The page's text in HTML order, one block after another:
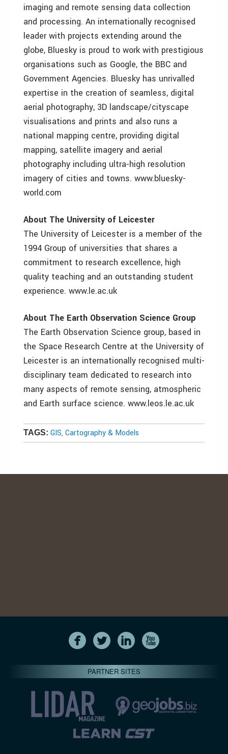
imaging and remote sensing data collection
and processing. An internationally recognised
leader with projects extending around the
globe, Bluesky is proud to work with prestigious
organisations such as Google, the BBC and
Government Agencies. Bluesky has unrivalled
expertise in the creation of seamless, digital
aerial photography, 3D landscape/cityscape
visualisations and prints and also runs a
national mapping centre, providing digital
mapping, satellite imagery and aerial
photography including ultra-high resolution
imagery of cities and towns. www.bluesky-
world.com
About The University of Leicester
The University of Leicester is a member of the
1994 Group of universities that shares a
commitment to research excellence, high
quality teaching and an outstanding student
experience. www.le.ac.uk
About The Earth Observation Science Group
The Earth Observation Science group, based in
the Space Research Centre at the University of
Leicester is an internationally recognised multi-
disciplinary team dedicated to research into
many aspects of remote sensing, atmospheric
and Earth surface science. www.leos.le.ac.uk
TAGS: GIS, Cartography & Models
PARTNER SITES